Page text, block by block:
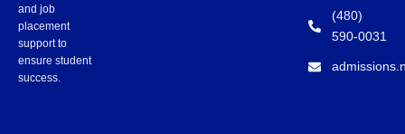
(480)
590-0031
and job
placement
support to
ensure student
success.